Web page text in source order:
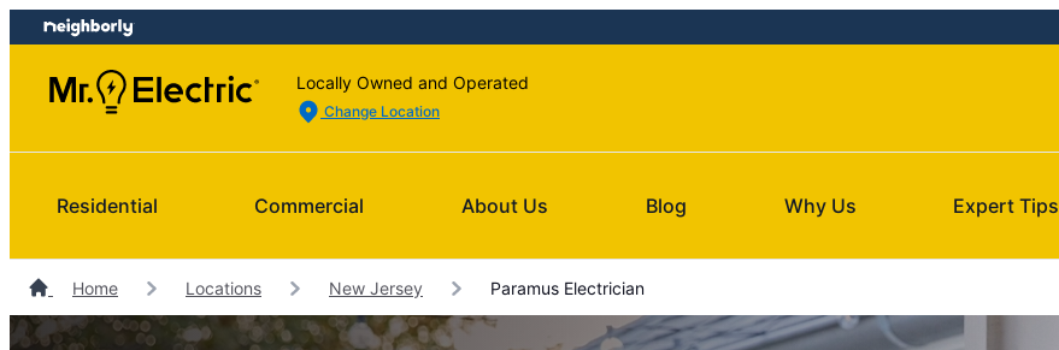
Skip
to
content
Skip
to
footer
Locally Owned and Operated
Change Location
Residential Commercial About Us Blog Why Us Expert Tips
Home Locations New Jersey Paramus Electrician